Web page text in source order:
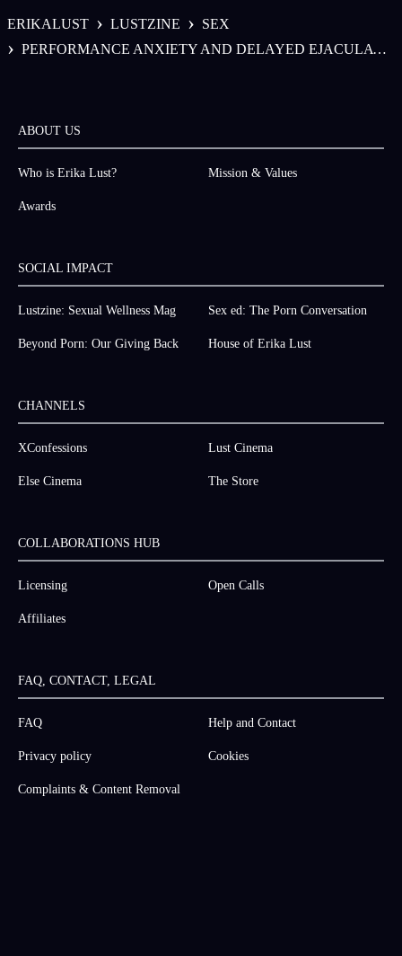
ERIKALUST › LUSTZINE › SEX
› PERFORMANCE ANXIETY AND DELAYED EJACULATION FOR PENIS OWNERS
ABOUT US
Who is Erika Lust? Mission & Values
Awards
SOCIAL IMPACT
Lustzine: Sexual Wellness Mag Sex ed: The Porn Conversation
Beyond Porn: Our Giving Back House of Erika Lust
CHANNELS
XConfessions Lust Cinema
Else Cinema The Store
COLLABORATIONS HUB
Licensing Open Calls
Affiliates
FAQ, CONTACT, LEGAL
FAQ Help and Contact
Privacy policy Cookies
Complaints & Content Removal